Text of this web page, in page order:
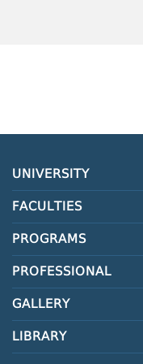
UNIVERSITY
FACULTIES
PROGRAMS
PROFESSIONAL
GALLERY
LIBRARY